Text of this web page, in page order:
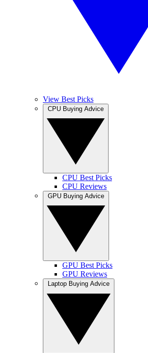
View Best Picks
CPU Best Picks
CPU Reviews
GPU Best Picks
GPU Reviews